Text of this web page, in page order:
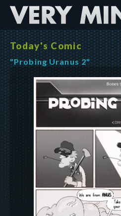
Today's Comic
"Probing Uranus 2"